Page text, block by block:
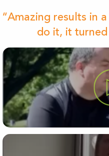
“Amazing results in
do it, it